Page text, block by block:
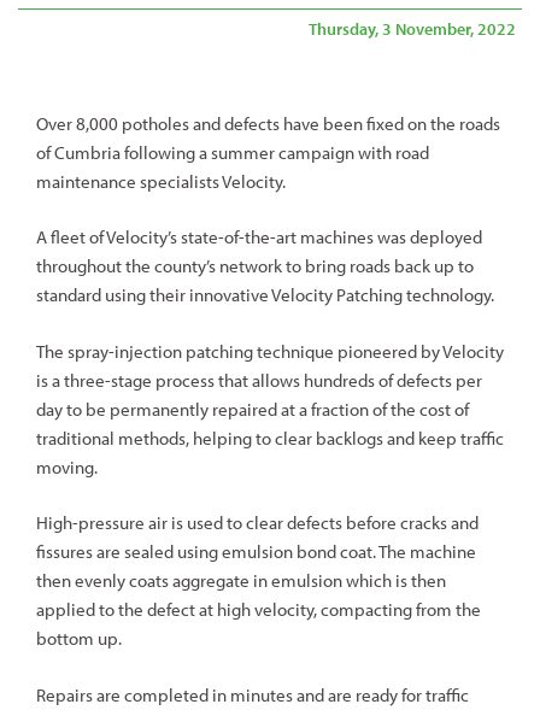
Thursday, 3 November, 2022
Over 8,000 potholes and defects have been fixed on the roads
of Cumbria following a summer campaign with road
maintenance specialists Velocity.
A fleet of Velocity’s state-of-the-art machines was deployed
throughout the county’s network to bring roads back up to
standard using their innovative Velocity Patching technology.
The spray-injection patching technique pioneered by Velocity
is a three-stage process that allows hundreds of defects per
day to be permanently repaired at a fraction of the cost of
traditional methods, helping to clear backlogs and keep traffic
moving.
High-pressure air is used to clear defects before cracks and
fissures are sealed using emulsion bond coat. The machine
then evenly coats aggregate in emulsion which is then
applied to the defect at high velocity, compacting from the
bottom up.
Repairs are completed in minutes and are ready for traffic